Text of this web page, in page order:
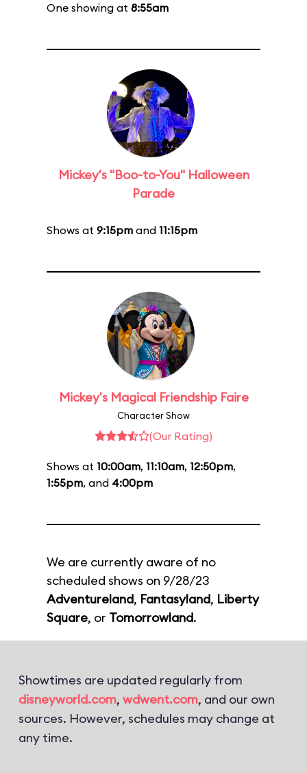
One showing at 8:55am
Mickey's "Boo-to-You" Halloween
Parade
Shows at 9:15pm and 11:15pm
Mickey's Magical Friendship Faire
Character Show
(Our Rating)
Shows at 10:00am, 11:10am, 12:50pm,
1:55pm, and 4:00pm
We are currently aware of no
scheduled shows on 9/28/23
Adventureland, Fantasyland, Liberty
Square, or Tomorrowland.
Showtimes are updated regularly from
disneyworld.com, wdwent.com, and our own
sources. However, schedules may change at
any time.